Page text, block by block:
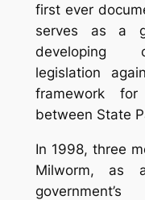
first ever
serves as a
developing
legislation
framework for
between State
In 1998, three
Milworm, as